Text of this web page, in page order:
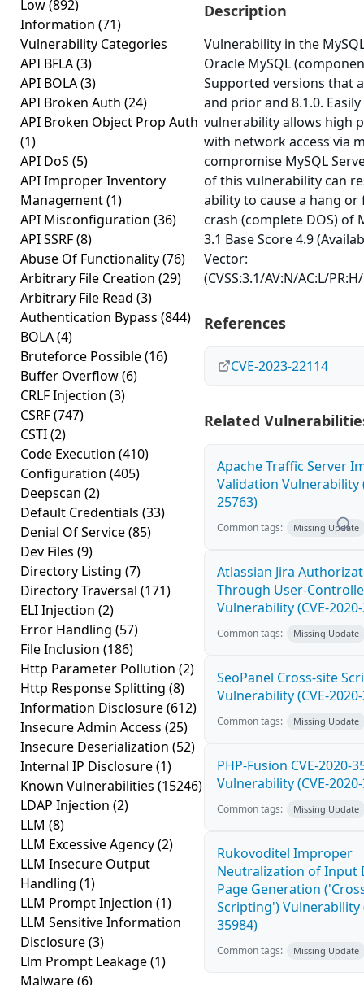
Low(892)
Information (71)
Vulnerability Categories
API BFLA(3)
API BOLA(3)
API Broken Auth (24)
API Broken Object Prop Auth
(1)
API DoS (5)
API Improper Inventory
Management(1)
API Misconfiguration (36)
API SSRF(8)
Abuse Of Functionality(76)
Arbitrary File Creation (29)
Arbitrary File Read (3)
Authentication Bypass (844)
BOLA(4)
Bruteforce Possible(16)
Buffer Overflow(6)
CRLF Injection (3)
CSRF(747)
CSTI(2)
Code Execution (410)
Configuration (405)
Deepscan (2)
Default Credentials (33)
Denial Of Service(85)
Dev Files (9)
Directory Listing (7)
Directory Traversal (171)
ELI Injection (2)
Error Handling (57)
File Inclusion (186)
Http Parameter Pollution (2)
Http Response Splitting (8)
Information Disclosure(612)
Insecure Admin Access (25)
Insecure Deserialization (52)
Internal IP Disclosure(1)
Known Vulnerabilities (15246)
LDAP Injection (2)
LLM (8)
LLM Excessive Agency(2)
LLM Insecure Output
Handling (1)
LLM Prompt Injection (1)
LLM Sensitive Information
Disclosure(3)
Llm Prompt Leakage(1)
Malware(6)
Description
Vulnerability in the
Oracle MySQL
Supported versions that
and prior and 8.1.0.
vulnerability allows high
with network access via
compromise MySQL
of this vulnerability can
ability to cause a hang
crash (complete DOS) of
3.1 Base Score 4.9
Vector:
(CVSS:3.1/AV:N/AC:L/
References
CVE-2023-22114
Related
Apache Traffic Server
Validation Vulnerability
25763)
Common tags: Missing Update
Atlassian Jira
Through User-
Vulnerability (CVE-
Common tags: Missing Update
SeoPanel Cross-site
Vulnerability (CVE-
Common tags: Missing Update
PHP-Fusion CVE-2020-
Vulnerability (CVE-
Common tags: Missing Update
Rukovoditel Improper
Neutralization of Input
Page Generation
Scripting') Vulnerability
35984)
Common tags: Missing Update